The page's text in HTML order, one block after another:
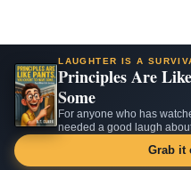
LAUGHTER IS A
Principles Are
Some
For anyone who has
needed a good laugh
Grab it